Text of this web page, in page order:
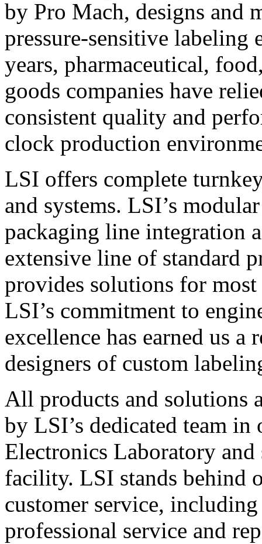
by Pro Mach, designs and
pressure-sensitive labeling
years, pharmaceutical,
goods companies have
consistent quality and
clock production
LSI offers complete
and systems. LSI’s
packaging line integration
extensive line of standard
provides solutions for
LSI’s commitment to
excellence has earned us
designers of custom
All products and solutions
by LSI’s dedicated team in
Electronics Laboratory
facility. LSI stands behind
customer service,
professional service and